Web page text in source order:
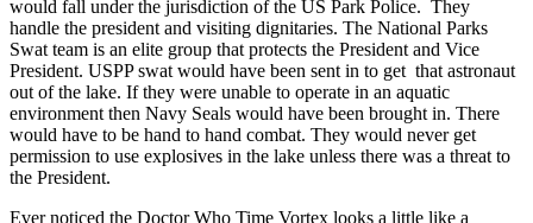
would fall under the jurisdiction of the US Park Police. They
handle the president and visiting dignitaries. The National Parks
Swat team is an elite group that protects the President and Vice
President. USPP swat would have been sent in to get that astronaut
out of the lake. If they were unable to operate in an aquatic
environment then Navy Seals would have been brought in. There
would have to be hand to hand combat. They would never get
permission to use explosives in the lake unless there was a threat to
the President.
Ever noticed the Doctor Who Time Vortex looks a little like a